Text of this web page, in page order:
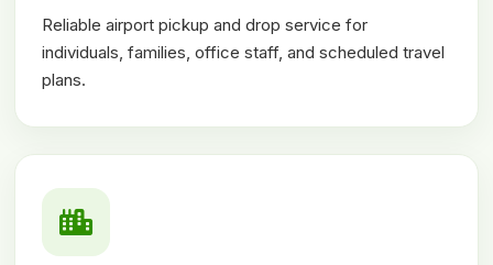
Reliable airport pickup and drop service for
individuals, families, office staff, and scheduled travel
plans.